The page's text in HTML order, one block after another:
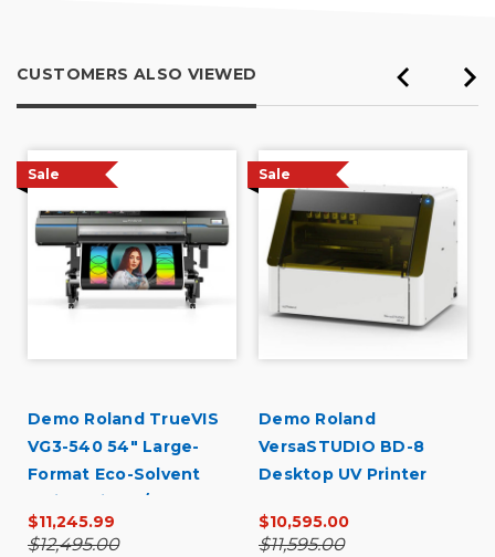
CUSTOMERS ALSO VIEWED
Sale
Demo Roland TrueVIS
VG3-540 54" Large-
Format Eco-Solvent
Inkjet Printer/Cutter
$11,245.99
$12,495.00
Sale
Demo Roland
VersaSTUDIO BD-8
Desktop UV Printer
$10,595.00
$11,595.00